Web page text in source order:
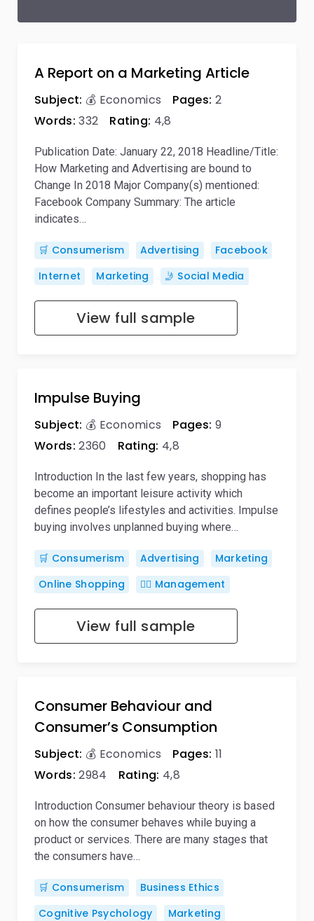
A Report on a Marketing Article
Subject: 💰 Economics Pages: 2
Words: 332 Rating: 4,8
Publication Date: January 22, 2018 Headline/Title:
How Marketing and Advertising are bound to
Change In 2018 Major Company(s) mentioned:
Facebook Company Summary: The article
indicates…
🛒 Consumerism Advertising
Facebook
Internet
Marketing 🤳 Social Media
View full sample
Impulse Buying
Subject: 💰 Economics Pages: 9
Words: 2360 Rating: 4,8
Introduction In the last few years, shopping has
become an important leisure activity which
defines people’s lifestyles and activities. Impulse
buying involves unplanned buying where…
🛒 Consumerism Advertising
Marketing
Online Shopping
🙋‍♂️ Management
View full sample
Consumer Behaviour and
Consumer’s Consumption
Subject: 💰 Economics Pages: 11
Words: 2984 Rating: 4,8
Introduction Consumer behaviour theory is based
on how the consumer behaves while buying a
product or services. There are many stages that
the consumers have…
🛒 Consumerism
Business Ethics
Cognitive Psychology
Marketing